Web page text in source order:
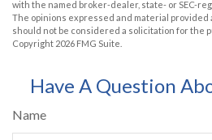
with the named broker-dealer, state- or SEC-
The opinions expressed and material provided
should not be considered a solicitation for the
Copyright 2026 FMG Suite.
Have A Question
Name